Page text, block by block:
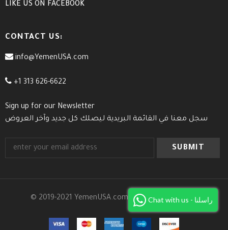
LIKE US ON FACEBOOK
CONTACT US:
info@YemenUSA.com
+1 313 626-6622
Sign up for our Newsletter
سجل معنا في القائمة البريدية ليصلك كل جديد وآخر العروض
© 2019-2021 YemenUSA.com. All Rights Reserved.Chat with us - راسلنا